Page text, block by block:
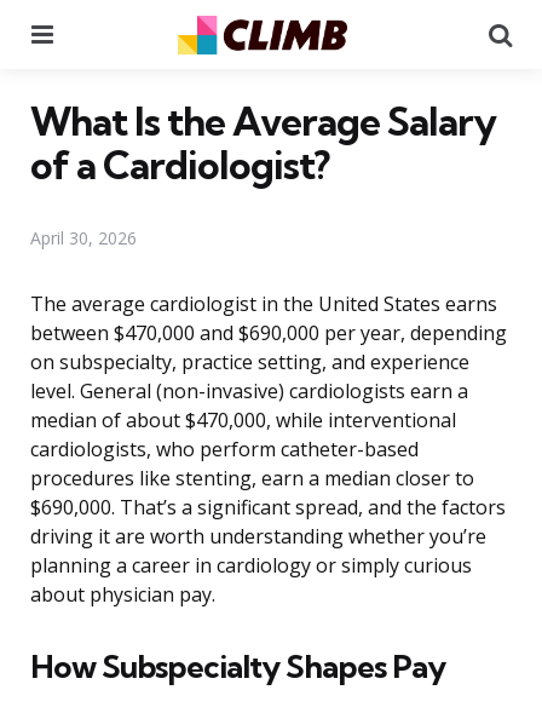
What Is the Average Salary
of a Cardiologist?
April 30, 2026
The average cardiologist in the United States earns
between $470,000 and $690,000 per year, depending
on subspecialty, practice setting, and experience
level. General (non-invasive) cardiologists earn a
median of about $470,000, while interventional
cardiologists, who perform catheter-based
procedures like stenting, earn a median closer to
$690,000. That’s a significant spread, and the factors
driving it are worth understanding whether you’re
planning a career in cardiology or simply curious
about physician pay.
How Subspecialty Shapes Pay